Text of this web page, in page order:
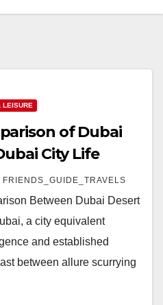
LEISURE
of Dubai
City Life
FRIENDS_GUIDE_TRAVELS
Between Dubai Desert
a city equivalent
and established
between allure scurrying